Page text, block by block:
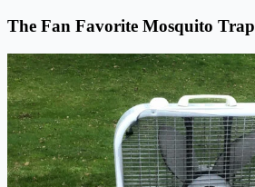
The Fan Favorite Mosquito Trap